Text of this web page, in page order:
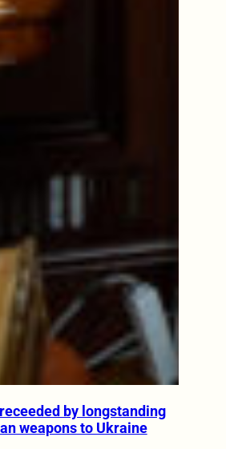
by longstanding
weapons to Ukraine